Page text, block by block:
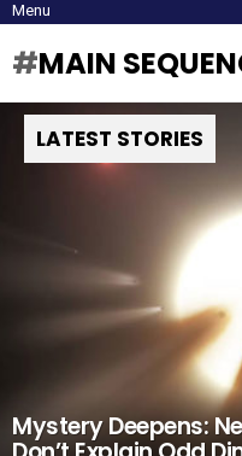
Menu
MAIN
LATEST STORIES
Mystery Deepens: